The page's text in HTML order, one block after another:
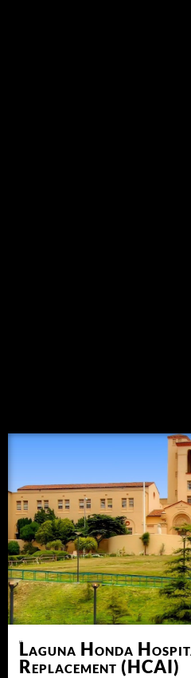
Laguna Honda
Replacement (HCAI)